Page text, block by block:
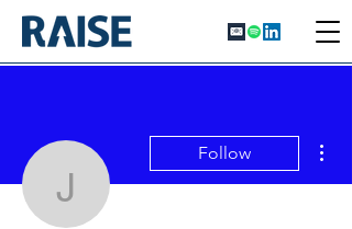
Jaime
Follow